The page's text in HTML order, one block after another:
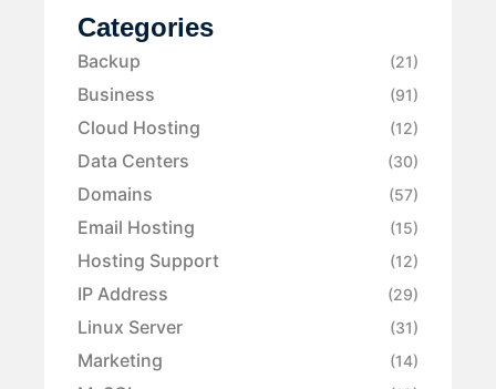
Categories
Backup (21)
Business (91)
Cloud Hosting (12)
Data Centers (30)
Domains (57)
Email Hosting (15)
Hosting Support (12)
IP Address (29)
Linux Server (31)
Marketing (14)